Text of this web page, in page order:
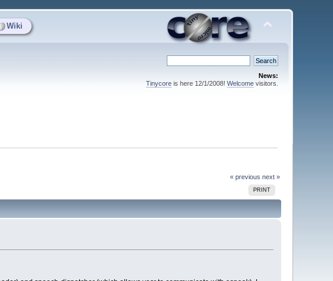
Wiki
News:
Tinycoreis here 12/1/2008! Welcomevisitors.
« previous next »
PRINT